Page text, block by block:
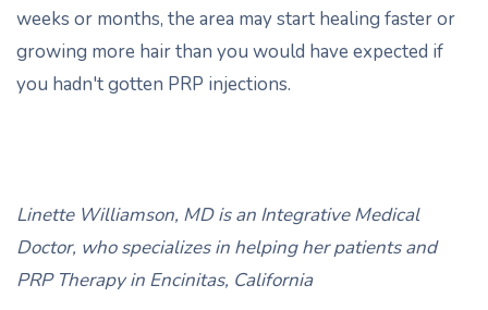
weeks or months, the area may start healing faster or
growing more hair than you would have expected if
you hadn't gotten PRP injections.
Linette Williamson, MD is an Integrative Medical
Doctor, who specializes in helping her patients and
PRP Therapy in Encinitas, California